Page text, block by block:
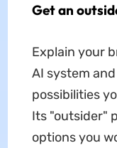
Get an
Explain your
AI system
possibilities
Its "outsider"
options you